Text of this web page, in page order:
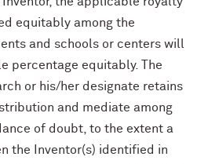
equitably among the
and schools or centers will
percentage equitably. The
or his/her designate retains
and mediate among
of doubt, to the extent a
the Inventor(s) identified in